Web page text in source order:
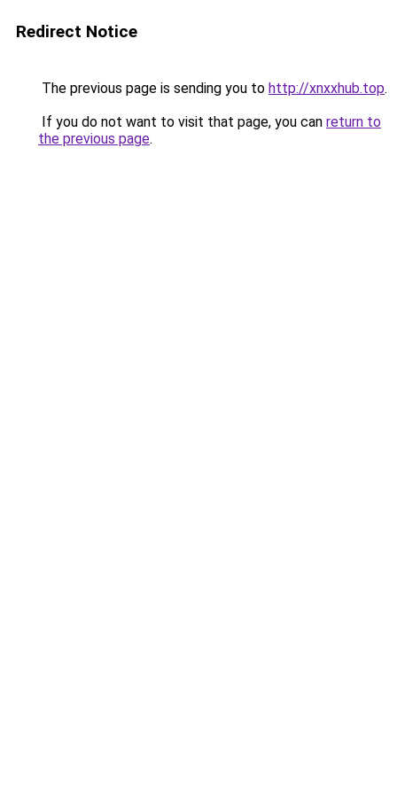
Redirect Notice
The previous page is sending you to http://xnxxhub.top.
If you do not want to visit that page, you can return to
the previous page.